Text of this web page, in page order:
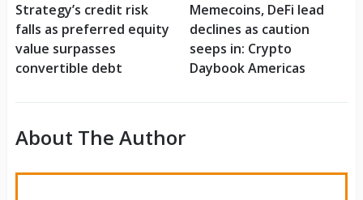
Strategy’s credit risk
falls as preferred equity
value surpasses
convertible debt
Memecoins, DeFi lead
declines as caution
seeps in: Crypto
Daybook Americas
About The Author